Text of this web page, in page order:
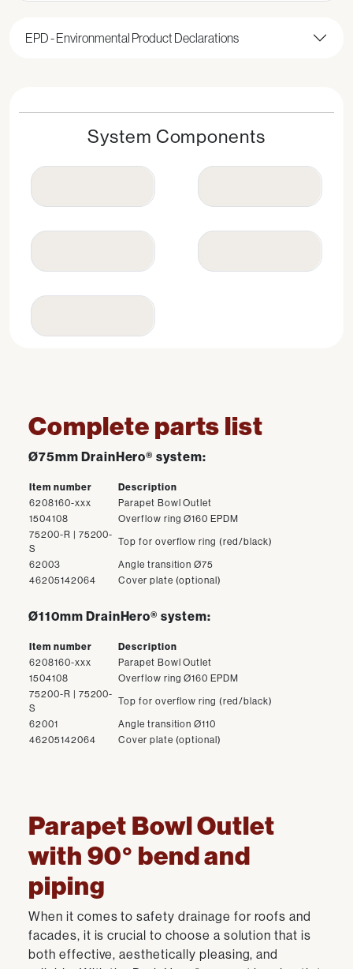
EPD - Environmental Product Declarations
System Components
Complete parts list
Ø75mm DrainHero® system:
Item number
Description
6208160-xxx
Parapet Bowl Outlet
1504108
Overflow ring Ø160 EPDM
75200-R | 75200-
S
Top for overflow ring (red/black)
62003
Angle transition Ø75
46205142064
Cover plate (optional)
Ø110mm DrainHero® system:
Item number
Description
6208160-xxx
Parapet Bowl Outlet
1504108
Overflow ring Ø160 EPDM
75200-R | 75200-
S
Top for overflow ring (red/black)
62001
Angle transition Ø110
46205142064
Cover plate (optional)
Parapet Bowl Outlet
with 90° bend and
piping
When it comes to safety drainage for roofs and
facades, it is crucial to choose a solution that is
both effective, aesthetically pleasing, and